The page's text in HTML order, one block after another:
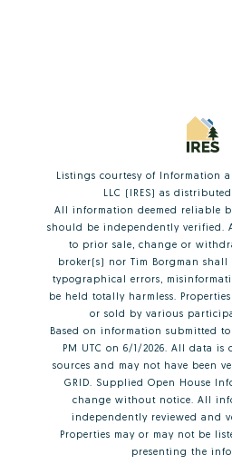
Listings courtesy of Information
LLC (IRES) as distributed
All information deemed reliable
should be independently verified.
to prior sale, change or
broker(s) nor Tim Borgman
typographical errors,
be held totally harmless.
or sold by various
Based on information submitted to
PM UTC on 6/1/2026. All data
sources and may not have been
GRID. Supplied Open House
change without notice. All
independently reviewed and
Properties may or may not be
presenting the